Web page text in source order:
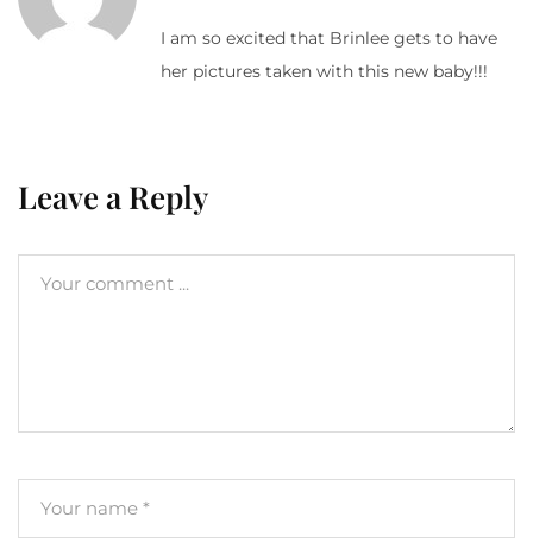
I am so excited that Brinlee gets to have
her pictures taken with this new baby!!!
Leave a Reply